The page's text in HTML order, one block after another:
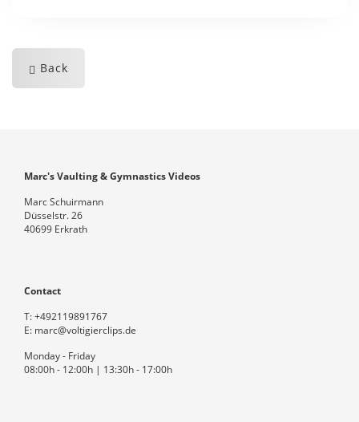
Back
Marc's Vaulting & Gymnastics Videos
Marc Schuirmann
Düsselstr. 26
40699 Erkrath
Contact
T:+492119891767
E: marc@voltigierclips.de
Monday - Friday
08:00h - 12:00h | 13:30h - 17:00h